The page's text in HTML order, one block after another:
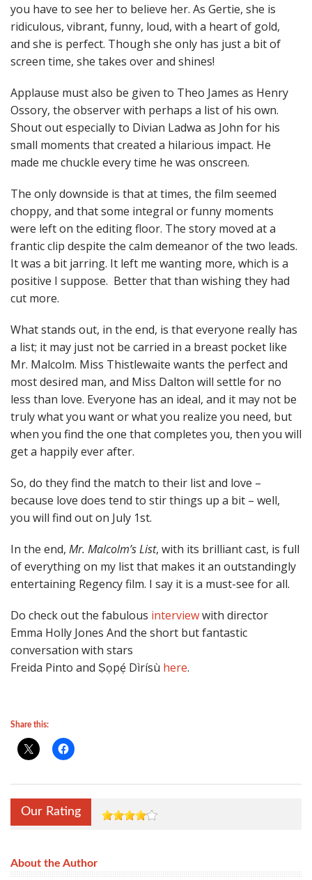
you have to see her to believe her. As Gertie, she is
ridiculous, vibrant, funny, loud, with a heart of gold,
and she is perfect. Though she only has just a bit of
screen time, she takes over and shines!
Applause must also be given to Theo James as Henry
Ossory, the observer with perhaps a list of his own.
Shout out especially to Divian Ladwa as John for his
small moments that created a hilarious impact. He
made me chuckle every time he was onscreen.
The only downside is that at times, the film seemed
choppy, and that some integral or funny moments
were left on the editing floor. The story moved at a
frantic clip despite the calm demeanor of the two leads.
It was a bit jarring. It left me wanting more, which is a
positive I suppose. Better that than wishing they had
cut more.
What stands out, in the end, is that everyone really has
a list; it may just not be carried in a breast pocket like
Mr. Malcolm. Miss Thistlewaite wants the perfect and
most desired man, and Miss Dalton will settle for no
less than love. Everyone has an ideal, and it may not be
truly what you want or what you realize you need, but
when you find the one that completes you, then you will
get a happily ever after.
So, do they find the match to their list and love –
because love does tend to stir things up a bit – well,
you will find out on July 1st.
In the end, Mr. Malcolm’s List, with its brilliant cast, is full
of everything on my list that makes it an outstandingly
entertaining Regency film. I say it is a must-see for all.
Do check out the fabulous interviewwith director
Emma Holly Jones And the short but fantastic
conversation with stars
Freida Pinto and Ṣọpẹ́ Dìrísù here.
Share this:
Our Rating
About the Author